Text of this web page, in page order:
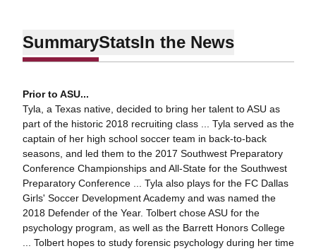
SummaryStatsIn the News
Prior to ASU...
Tyla, a Texas native, decided to bring her talent to ASU as
part of the historic 2018 recruiting class ... Tyla served as the
captain of her high school soccer team in back-to-back
seasons, and led them to the 2017 Southwest Preparatory
Conference Championships and All-State for the Southwest
Preparatory Conference ... Tyla also plays for the FC Dallas
Girls' Soccer Development Academy and was named the
2018 Defender of the Year. Tolbert chose ASU for the
psychology program, as well as the Barrett Honors College
... Tolbert hopes to study forensic psychology during her time